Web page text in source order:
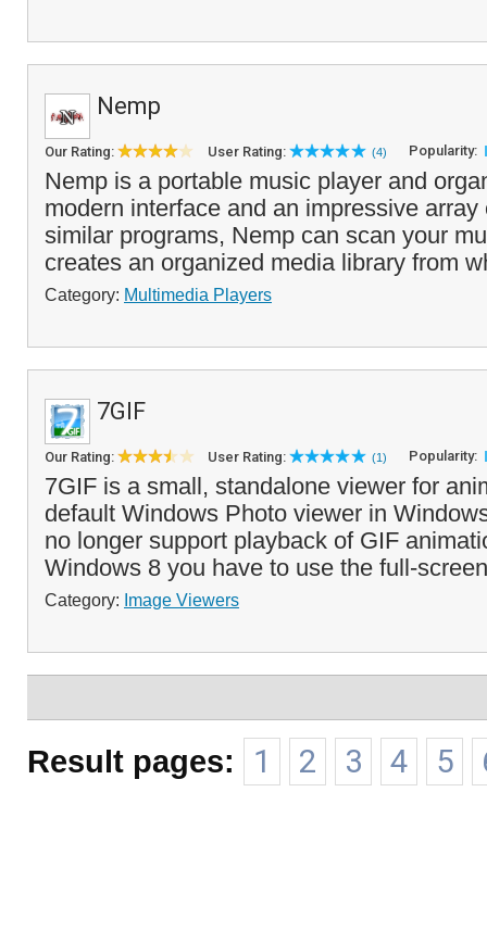
Nemp
Our Rating: User Rating: (4) Popularity:
Nemp is a portable music player and
modern interface and an impressive
similar programs, Nemp can scan your
creates an organized media library from
Category: Multimedia Players
7GIF
Our Rating: User Rating: (1) Popularity:
7GIF is a small, standalone viewer for
default Windows Photo viewer in
no longer support playback of GIF
Windows 8 you have to use the full-
Category: Image Viewers
Result pages: 1 2 3 4 5